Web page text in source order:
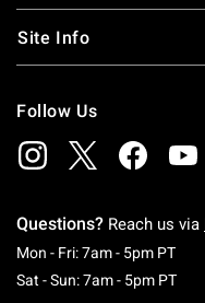
Site Info
Follow Us
Questions? Reach us via
Mon - Fri: 7am - 5pm PT
Sat - Sun: 7am - 5pm PT